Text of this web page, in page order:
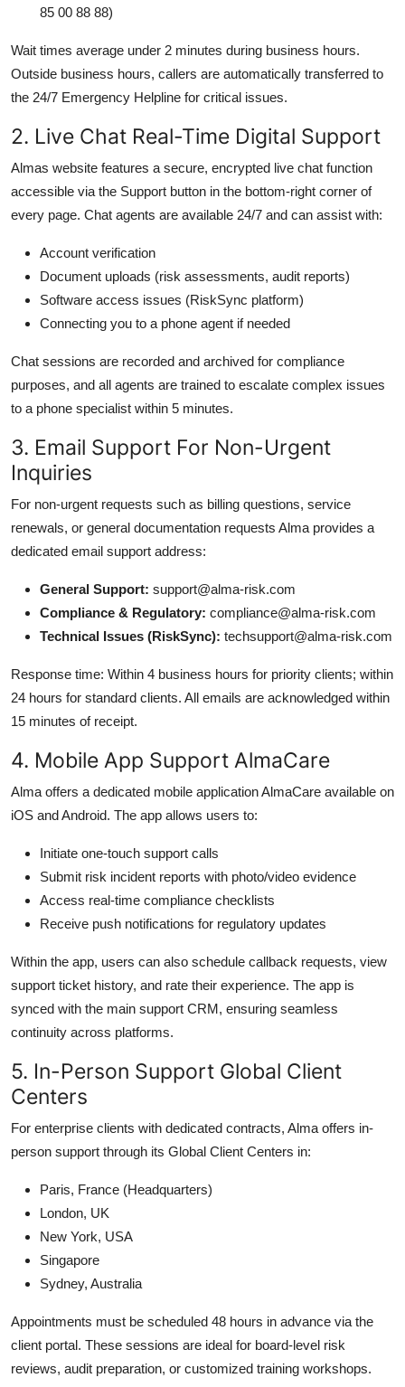
85 00 88 88)
Wait times average under 2 minutes during business hours.
Outside business hours, callers are automatically transferred to
the 24/7 Emergency Helpline for critical issues.
2. Live Chat Real-Time Digital Support
Almas website features a secure, encrypted live chat function
accessible via the Support button in the bottom-right corner of
every page. Chat agents are available 24/7 and can assist with:
Account verification
Document uploads (risk assessments, audit reports)
Software access issues (RiskSync platform)
Connecting you to a phone agent if needed
Chat sessions are recorded and archived for compliance
purposes, and all agents are trained to escalate complex issues
to a phone specialist within 5 minutes.
3. Email Support For Non-Urgent
Inquiries
For non-urgent requests such as billing questions, service
renewals, or general documentation requests Alma provides a
dedicated email support address:
General Support: support@alma-risk.com
Compliance & Regulatory: compliance@alma-risk.com
Technical Issues (RiskSync): techsupport@alma-risk.com
Response time: Within 4 business hours for priority clients; within
24 hours for standard clients. All emails are acknowledged within
15 minutes of receipt.
4. Mobile App Support AlmaCare
Alma offers a dedicated mobile application AlmaCare available on
iOS and Android. The app allows users to:
Initiate one-touch support calls
Submit risk incident reports with photo/video evidence
Access real-time compliance checklists
Receive push notifications for regulatory updates
Within the app, users can also schedule callback requests, view
support ticket history, and rate their experience. The app is
synced with the main support CRM, ensuring seamless
continuity across platforms.
5. In-Person Support Global Client
Centers
For enterprise clients with dedicated contracts, Alma offers in-
person support through its Global Client Centers in:
Paris, France (Headquarters)
London, UK
New York, USA
Singapore
Sydney, Australia
Appointments must be scheduled 48 hours in advance via the
client portal. These sessions are ideal for board-level risk
reviews, audit preparation, or customized training workshops.